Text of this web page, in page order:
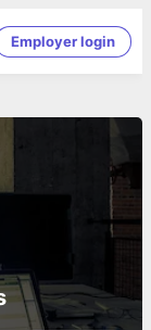
Employer login